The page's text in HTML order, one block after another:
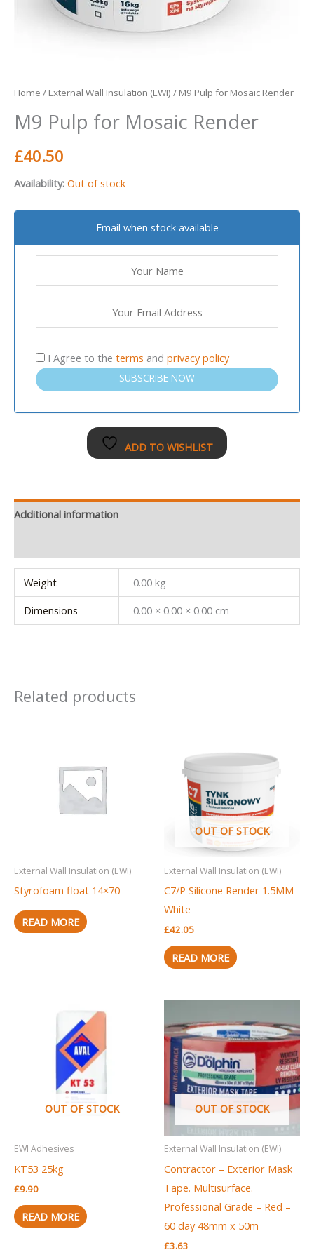
Home / External Wall Insulation (EWI) / M9 Pulp for Mosaic Render
M9 Pulp for Mosaic Render
£40.50
Availability: Out of stock
Email when stock available
I Agree to the terms and privacy policy
SUBSCRIBE NOW
ADD TO WISHLIST
Additional information
Weight
0.00 kg
Dimensions
0.00 × 0.00 × 0.00 cm
Related products
External Wall Insulation (EWI)
Styrofoam float 14×70
READ MORE
OUT OF STOCK
External Wall Insulation (EWI)
C7/P Silicone Render 1.5MM
White
£42.05
READ MORE
OUT OF STOCK
EWI Adhesives
KT53 25kg
£9.90
READ MORE
OUT OF STOCK
External Wall Insulation (EWI)
Contractor – Exterior Mask
Tape. Multisurface.
Professional Grade – Red –
60 day 48mm x 50m
£3.63